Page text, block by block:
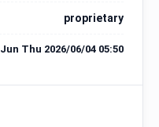
proprietary
Jun Thu 2026/06/04 05:50